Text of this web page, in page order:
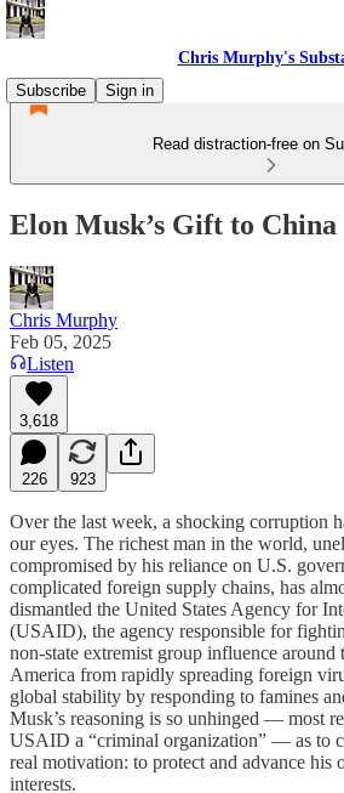
Chris Murphy's
Subscribe
Sign in
Read distraction-free on
Elon Musk’s Gift to China
Chris Murphy
Feb 05, 2025
Listen
3,618
226 923
Over the last week, a shocking corruption
our eyes. The richest man in the world,
compromised by his reliance on U.S.
complicated foreign supply chains, has
dismantled the United States Agency for
(USAID), the agency responsible for
non-state extremist group influence
America from rapidly spreading foreign
global stability by responding to famines
Musk’s reasoning is so unhinged — most
USAID a “criminal organization” — as to
real motivation: to protect and advance his
interests.